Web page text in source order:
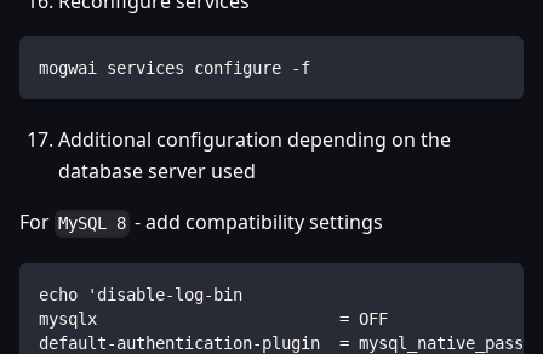
mogwai services configure -f
Additional configuration depending on the
database server used
For MySQL 8 - add compatibility settings
echo 'disable-log-bin
mysqlx                         = OFF
default-authentication-plugin  =